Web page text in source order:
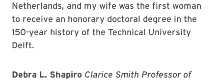
Netherlands, and my wife was the first woman
to receive an honorary doctoral degree in the
150-year history of the Technical University
Delft.
Debra L. Shapiro Clarice Smith Professor of